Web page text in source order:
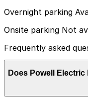
Overnight parking
Onsite parking Not
Frequently asked
Does Powell